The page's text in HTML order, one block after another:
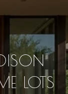
LOTS